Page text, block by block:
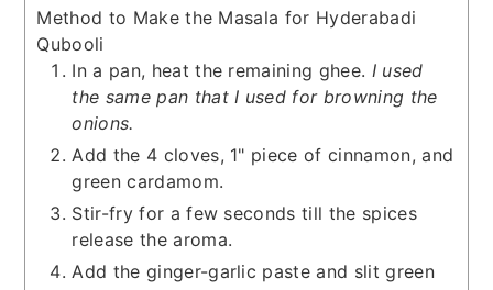
Method to Make the Masala for Hyderabadi
Qubooli
In a pan, heat the remaining ghee. I used
the same pan that I used for browning the
onions.
Add the 4 cloves, 1" piece of cinnamon, and
green cardamom.
Stir-fry for a few seconds till the spices
release the aroma.
Add the ginger-garlic paste and slit green